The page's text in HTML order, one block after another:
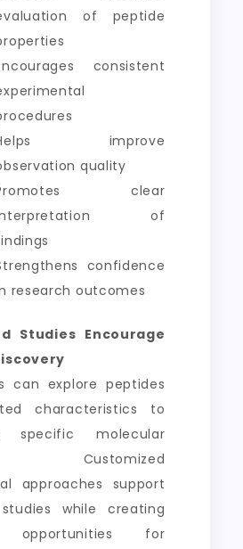
of peptide
consistent
improve
quality
clear
of
confidence
research outcomes
Studies Encourage
can explore peptides
characteristics to
specific molecular
Customized
approaches support
while creating
opportunities for